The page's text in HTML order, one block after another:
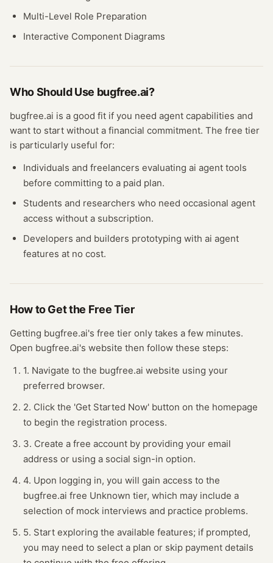
Multi-Level Role Preparation
Interactive Component Diagrams
Who Should Use bugfree.ai?
bugfree.ai is a good fit if you need agent capabilities and
want to start without a financial commitment. The free tier
is particularly useful for:
Individuals and freelancers evaluating ai agent tools
before committing to a paid plan.
Students and researchers who need occasional agent
access without a subscription.
Developers and builders prototyping with ai agent
features at no cost.
How to Get the FreeTier
Getting bugfree.ai's free tier only takes a few minutes.
Open bugfree.ai's website then follow these steps:
1. Navigate to the bugfree.ai website using your
preferred browser.
2. Click the 'Get Started Now' button on the homepage
to begin the registration process.
3. Create a free account by providing your email
address or using a social sign-in option.
4. Upon logging in, you will gain access to the
bugfree.ai free Unknown tier, which may include a
selection of mock interviews and practice problems.
5. Start exploring the available features; if prompted,
you may need to select a plan or skip payment details